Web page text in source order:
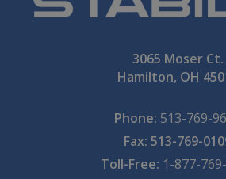
3065 Moser Ct.
Hamilton, OH
Phone: 513-769-
Fax: 513-769-
Toll-Free: 1-877-